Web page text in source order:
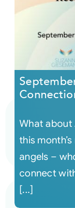
What about
this
angels –
connect
[...]